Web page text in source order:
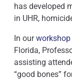
has developed
in UHR,
In our
Florida,
assisting
“good bones”